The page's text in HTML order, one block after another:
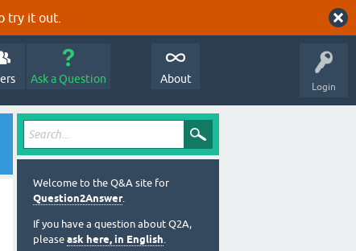
try it out.
Login
Ask a Question About
Welcome to the Q&A site for
Question2Answer.
If you have a question about Q2A,
please ask here, in English.